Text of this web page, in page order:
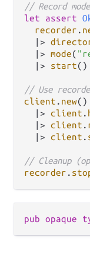
// Record mode
let
assert
recorder .
|>
|> mode(
|>
start()
// Use
client . new()
|> client .
|> client .
|> client .
// Cleanup
recorder .
pub opaque